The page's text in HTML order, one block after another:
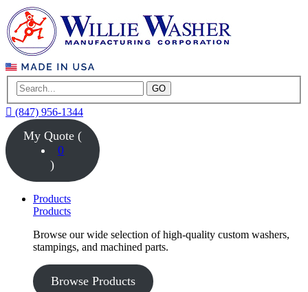
GO
(847) 956-1344
My Quote (
0
)
Products
Products
Browse our wide selection of high-quality custom washers,
stampings, and machined parts.
Browse Products